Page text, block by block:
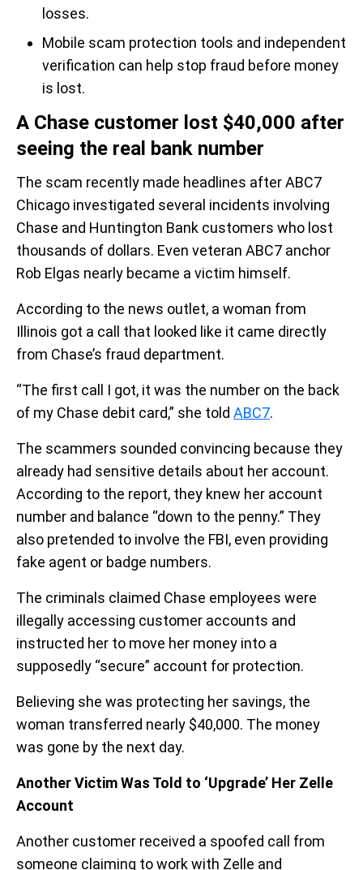
losses.
Mobile scam protection tools and independent
verification can help stop fraud before money
is lost.
A Chase customer lost $40,000 after
seeing the real bank number
The scam recently made headlines after ABC7
Chicago investigated several incidents involving
Chase and Huntington Bank customers who lost
thousands of dollars. Even veteran ABC7 anchor
Rob Elgas nearly became a victim himself.
According to the news outlet, a woman from
Illinois got a call that looked like it came directly
from Chase’s fraud department.
“The first call I got, it was the number on the back
of my Chase debit card,” she told ABC7.
The scammers sounded convincing because they
already had sensitive details about her account.
According to the report, they knew her account
number and balance “down to the penny.” They
also pretended to involve the FBI, even providing
fake agent or badge numbers.
The criminals claimed Chase employees were
illegally accessing customer accounts and
instructed her to move her money into a
supposedly “secure” account for protection.
Believing she was protecting her savings, the
woman transferred nearly $40,000. The money
was gone by the next day.
Another Victim Was Told to ‘Upgrade’ Her Zelle
Account
Another customer received a spoofed call from
someone claiming to work with Zelle and